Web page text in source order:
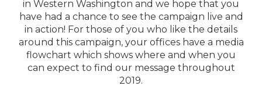
in Western Washington and we hope that you
have had a chance to see the campaign live and
in action! For those of you who like the details
around this campaign, your offices have a media
flowchart which shows where and when you
can expect to find our message throughout
2019.